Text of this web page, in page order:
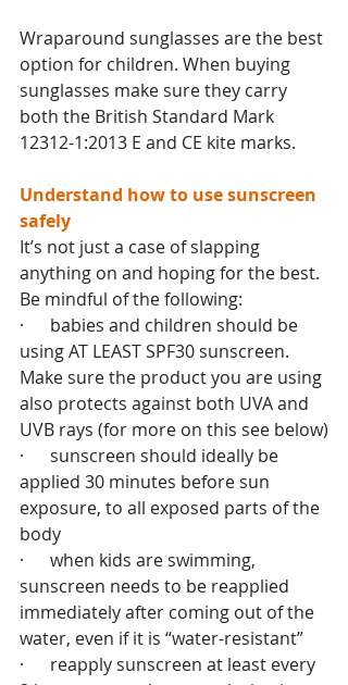
Wraparound sunglasses are the best
option for children. When buying
sunglasses make sure they carry
both the British Standard Mark
12312-1:2013 E and CE kite marks.
Understand how to use sunscreen
safely
It’s not just a case of slapping
anything on and hoping for the best.
Be mindful of the following:
·      babies and children should be
using AT LEAST SPF30 sunscreen.
Make sure the product you are using
also protects against both UVA and
UVB rays (for more on this see below)
·      sunscreen should ideally be
applied 30 minutes before sun
exposure, to all exposed parts of the
body
·      when kids are swimming,
sunscreen needs to be reapplied
immediately after coming out of the
water, even if it is “water-resistant”
·      reapply sunscreen at least every